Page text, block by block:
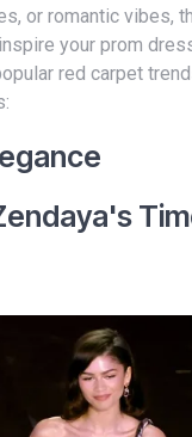
or romantic vibes,
your prom
red carpet